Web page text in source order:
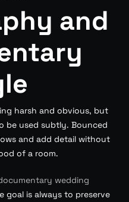
and
harsh and obvious, but
be used subtly. Bounced
and add detail without
of a room.
wedding
goal is always to preserve